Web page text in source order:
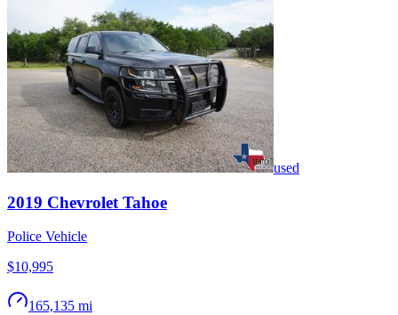
used
2019 Chevrolet Tahoe
Police Vehicle
$10,995
165,135 mi